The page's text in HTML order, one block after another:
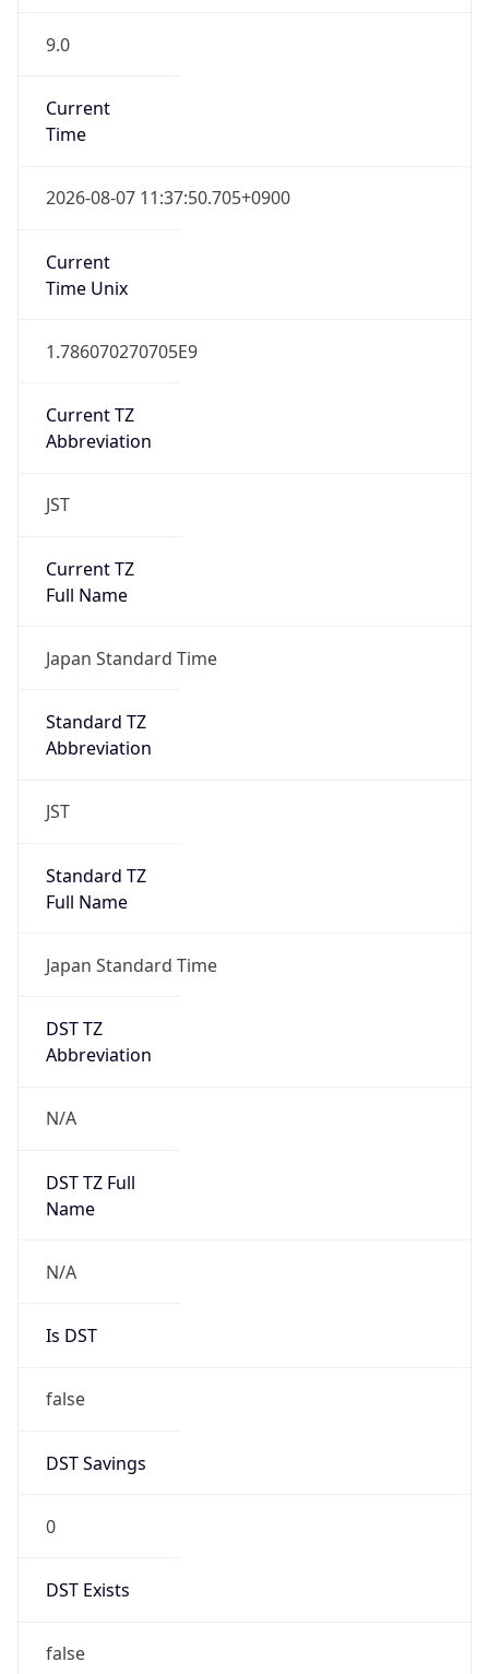
9.0
Current
Time
2026-08-07 11:37:50.705+0900
Current
Time Unix
1.786070270705E9
Current TZ
Abbreviation
JST
Current TZ
Full Name
Japan Standard Time
Standard TZ
Abbreviation
JST
Standard TZ
Full Name
Japan Standard Time
DST TZ
Abbreviation
N/A
DST TZ Full
Name
N/A
Is DST
false
DST Savings
0
DST Exists
false